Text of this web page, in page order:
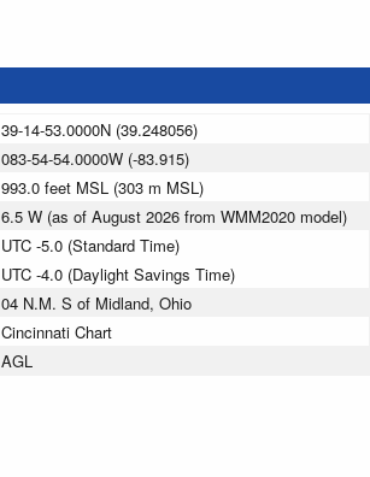
39-14-53.0000N (39.248056)
083-54-54.0000W (-83.915)
993.0 feet MSL (303 m MSL)
6.5 W (as of August 2026 from WMM2020 model)
UTC -5.0 (Standard Time)
UTC -4.0 (Daylight Savings Time)
04 N.M. S of Midland, Ohio
Cincinnati Chart
AGL